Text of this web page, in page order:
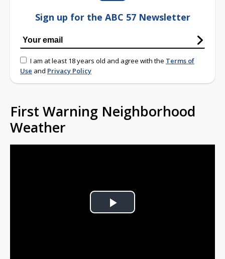
Sign up for the ABC 57 Newsletter
I am at least 18 years old and agree with the Terms of
Use and Privacy Policy
First Warning Neighborhood
Weather
Play